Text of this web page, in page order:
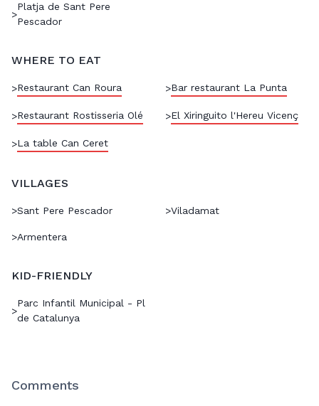
>
Platja de Sant Pere
Pescador
WHERE TO EAT
>Restaurant Can Roura >Bar restaurant La Punta
>Restaurant Rostisseria Olé >El Xiringuito l'Hereu Vicenç
>La table Can Ceret
VILLAGES
>Sant Pere Pescador >Viladamat
>Armentera
KID-FRIENDLY
>
Parc Infantil Municipal - Pl
de Catalunya
Comments